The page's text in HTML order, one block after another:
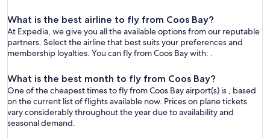
What is the best airline to fly from Coos Bay?
At Expedia, we give you all the available options from our reputable
partners. Select the airline that best suits your preferences and
membership loyalties. You can fly from Coos Bay with: .
What is the best month to fly from Coos Bay?
One of the cheapest times to fly from Coos Bay airport(s) is , based
on the current list of flights available now. Prices on plane tickets
vary considerably throughout the year due to availability and
seasonal demand.